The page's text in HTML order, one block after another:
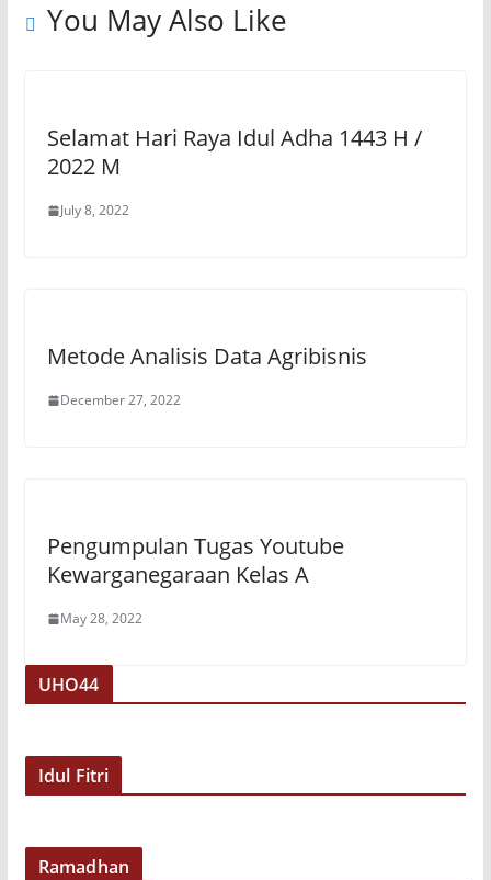
k
You May Also Like
Selamat Hari Raya Idul Adha 1443 H /
2022 M
July 8, 2022
Metode Analisis Data Agribisnis
December 27, 2022
Pengumpulan Tugas Youtube
Kewarganegaraan Kelas A
May 28, 2022
UHO44
Idul Fitri
Ramadhan